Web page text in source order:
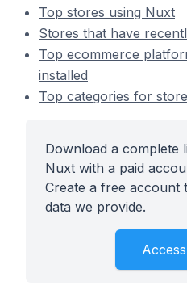
Top stores using Nuxt
Stores that have
Top ecommerce
installed
Top categories for
Download a complete
Nuxt with a paid
Create a free account
data we provide.